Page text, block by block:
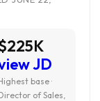
JD
base ·
of Sales,